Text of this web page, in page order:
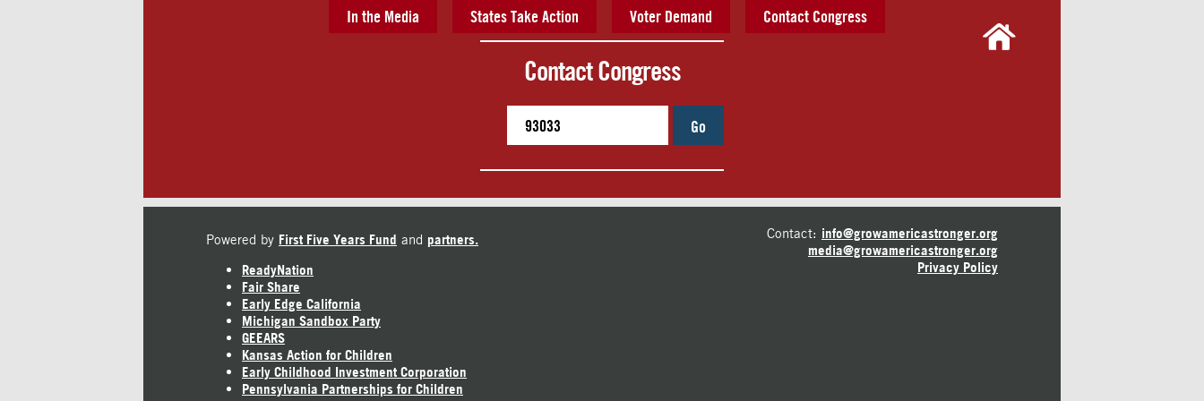
In the Media States Take Action Voter Demand Contact Congress
Contact Congress
Go
Powered by First Five Years Fund and partners.
ReadyNation
Fair Share
Early Edge California
Michigan Sandbox Party
GEEARS
Kansas Action for Children
Early Childhood Investment Corporation
Pennsylvania Partnerships for Children
Contact: info@growamericastronger.org
media@growamericastronger.org
Privacy Policy